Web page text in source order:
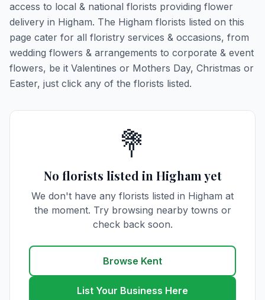
access to local & national florists providing flower
delivery in Higham. The Higham florists listed on this
page cater for all floristry services & occasions, from
wedding flowers & arrangements to corporate & event
flowers, be it Valentines or Mothers Day, Christmas or
Easter, just click any of the florists listed.
💐
No florists listed in Higham yet
We don't have any florists listed in Higham at
the moment. Try browsing nearby towns or
check back soon.
Browse Kent
List Your Business Here